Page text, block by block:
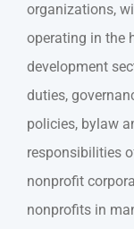
organizations,
operating in the
development
duties,
policies, bylaw
responsibilities
nonprofit
nonprofits in